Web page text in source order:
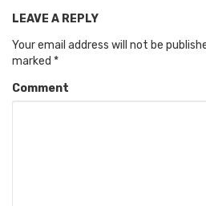
LEAVE A REPLY
Your email address will not be
marked *
Comment